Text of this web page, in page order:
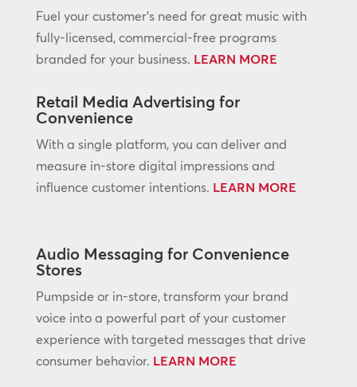
Fuel your customer’s need for great music with
fully-licensed, commercial-free programs
branded for your business. LEARN MORE
Retail Media Advertising for
Convenience
With a single platform, you can deliver and
measure in-store digital impressions and
influence customer intentions. LEARN MORE
Audio Messaging for Convenience
Stores
Pumpside or in-store, transform your brand
voice into a powerful part of your customer
experience with targeted messages that drive
consumer behavior. LEARN MORE